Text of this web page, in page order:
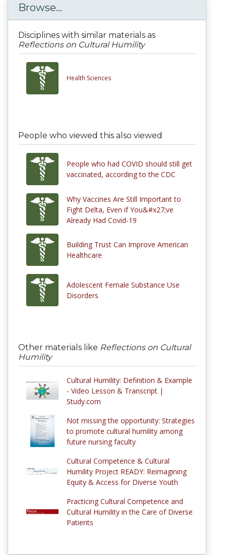
Browse...
Disciplines with similar materials as
Reflections on Cultural Humility
Health Sciences
People who viewed this also viewed
People who had COVID should still get
vaccinated, according to the CDC
Why Vaccines Are Still Important to
Fight Delta, Even if You&#x27;ve
Already Had Covid-19
Building Trust Can Improve American
Healthcare
Adolescent Female Substance Use
Disorders
Other materials like Reflections on Cultural
Humility
Cultural Humility: Definition & Example
- Video Lesson & Transcript |
Study.com
Not missing the opportunity: Strategies
to promote cultural humility among
future nursing faculty
Cultural Competence & Cultural
Humility Project READY: Reimagining
Equity & Access for Diverse Youth
Practicing Cultural Competence and
Cultural Humility in the Care of Diverse
Patients